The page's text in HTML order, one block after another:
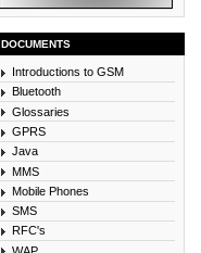
DOCUMENTS
Introductions to GSM
Bluetooth
Glossaries
GPRS
Java
MMS
Mobile Phones
SMS
RFC's